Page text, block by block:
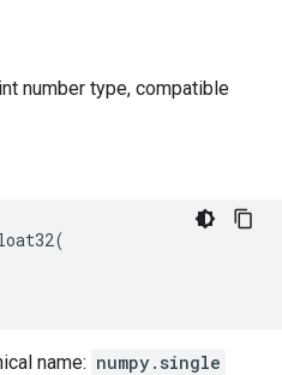
number type, compatible
(
name: numpy.single